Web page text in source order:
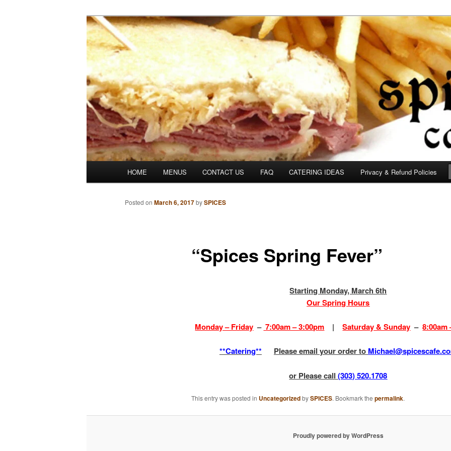
SpicesCafe.com
Denver's finest catering.
HOME MENUS CONTACT US FAQ CATERING IDEAS Privacy & Refund Policies
“Spices Spring Fever”
Posted on March 6, 2017bySPICES
Starting Monday, March 6th
Our Spring Hours
Monday – Friday – 7:00am – 3:00pm |Saturday & Sunday – 8:00am
**Catering** Please email your order to
or Please call(303) 520.1708
This entry was posted in UncategorizedbySPICES. Bookmark the permalink.
Proudly powered by WordPress